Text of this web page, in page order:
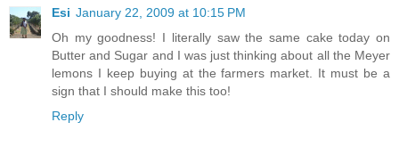
Esi January 22, 2009 at 10:15 PM
Oh my goodness! I literally saw the same cake today on
Butter and Sugar and I was just thinking about all the Meyer
lemons I keep buying at the farmers market. It must be a
sign that I should make this too!
Reply